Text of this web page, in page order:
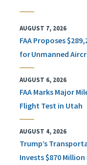
AUGUST 7, 2026
FAA Proposes
for Unmanned
AUGUST 6, 2026
FAA Marks Major
Flight Test in Utah
AUGUST 4, 2026
Trump’s
Invests $870